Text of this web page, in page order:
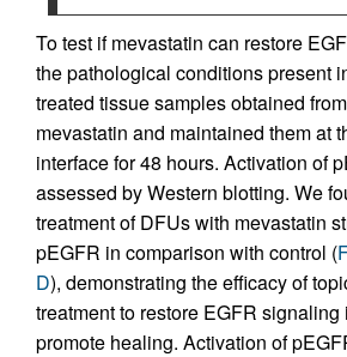
To test if mevastatin can restore
the pathological conditions present
treated tissue samples obtained
mevastatin and maintained them at
interface for 48 hours. Activation of
assessed by Western blotting. We
treatment of DFUs with mevastatin
pEGFR in comparison with control (
D), demonstrating the efficacy of
treatment to restore EGFR
promote healing. Activation of